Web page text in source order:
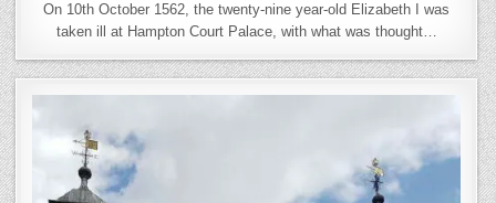
On 10th October 1562, the twenty-nine year-old Elizabeth I was
taken ill at Hampton Court Palace, with what was thought…